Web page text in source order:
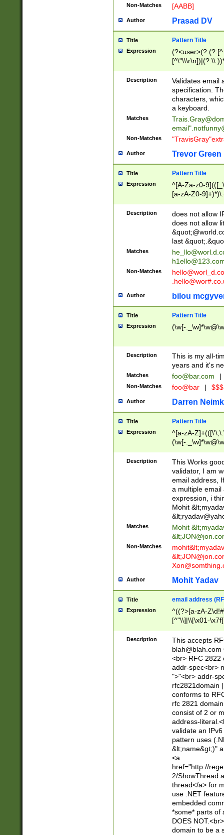
Non-Matches [AABB]
Author Prasad DV
Title Pattern Title
Expression
(?:[^
(?:\\.))*\])))*)
Description
Validates email
specification.
characters,
a keyboard.
Matches
email"
Non-Matches
Author Trevor Green
Title Pattern Title
Expression
^[A-Za-z0-
[a-zA-Z0-
Description
does not allow
does not allow
last
Matches
Non-Matches
Author bilou
Title Pattern Title
Expression (\w[-
Description
This is my all-
years and it's
Matches foo@bar.com |
Non-Matches foo@bar |
Author Darren
Title Pattern Title
Expression
^[a-zA-
(\w[-
Description
This Works
validator, I am
email address,
a multiple email
expression, i
Mohit &lt;
&lt;
Matches Mohit &lt;
&lt;
Non-Matches mohit&lt;
&lt;
Author Mohit Yadav
Title email address
Expression
^((?>[a-zA-
[^"\\]|\\[\x01-
Z\d!#$%&'*+\-/
\x7f])*")@(((?!-
[)\.)(25[0-
((?=[\x01-
Description
This accepts
blah@blah.com
<br> RFC 2822
addr-spec<br>
">"<br> addr-
rfc2821domain
conforms to
rfc 2821
consist of 2 or
address-
validate an
pattern uses
&lt;name&gt;)"
<a
href="http://
2/
thread</a> for
use .NET
embedded
*some* parts of
DOES
domain to be a